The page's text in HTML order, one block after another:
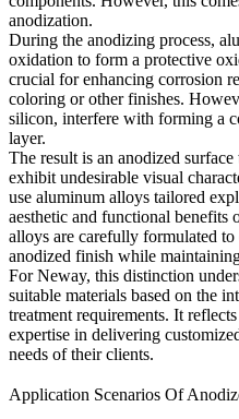
anodization.
During the anodizing process,
oxidation to form a protective
crucial for enhancing corrosion
coloring or other finishes.
silicon, interfere with forming a
layer.
The result is an anodized
exhibit undesirable visual
use aluminum alloys tailored
aesthetic and functional benefits
alloys are carefully formulated to
anodized finish while
For Neway, this distinction
suitable materials based on the
treatment requirements. It
expertise in delivering
needs of their clients.
Application Scenarios Of